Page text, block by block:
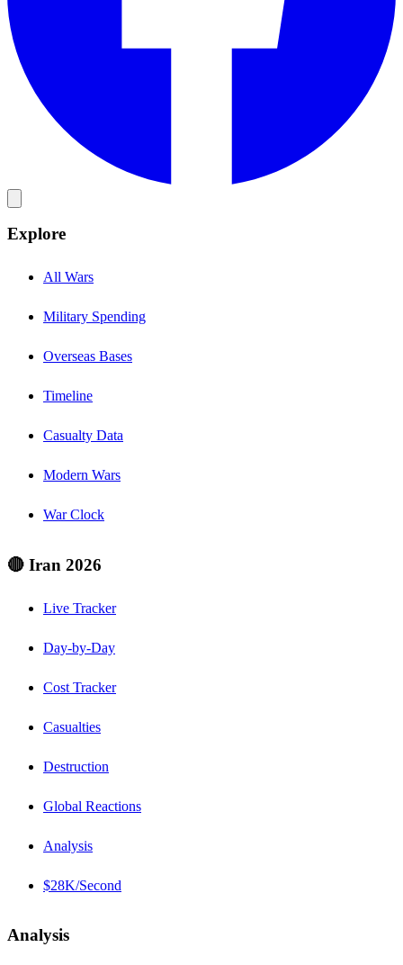
Explore
All Wars
Military Spending
Overseas Bases
Timeline
Casualty Data
Modern Wars
War Clock
🔴 Iran 2026
Live Tracker
Day-by-Day
Cost Tracker
Casualties
Destruction
Global Reactions
Analysis
$28K/Second
Analysis